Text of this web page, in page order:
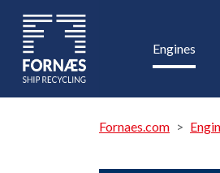
Engines
Fornaes.com